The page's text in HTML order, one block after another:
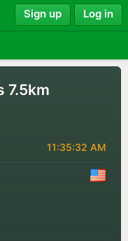
Sign up Log in
7.5km
11:35:32 AM